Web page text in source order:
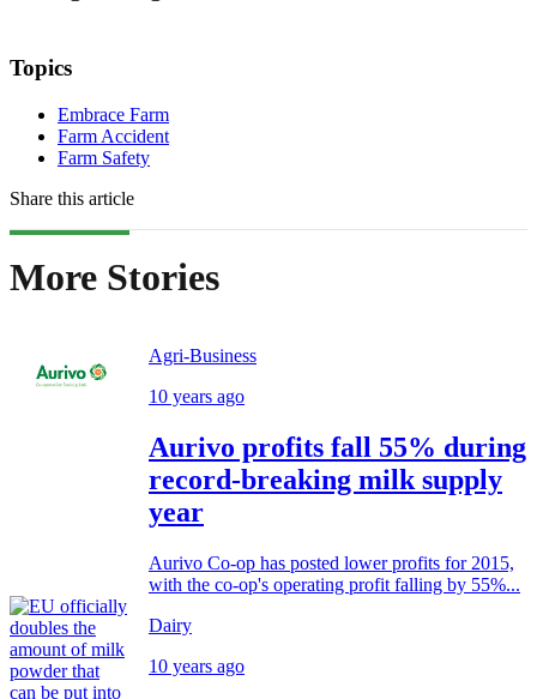
Topics
Embrace Farm
Farm Accident
Farm Safety
Share this article
More Stories
Agri-Business
10 years ago
Aurivo profits fall 55% during
record-breaking milk supply
year
Aurivo Co-op has posted lower profits for 2015,
with the co-op's operating profit falling by 55%...
Dairy
10 years ago